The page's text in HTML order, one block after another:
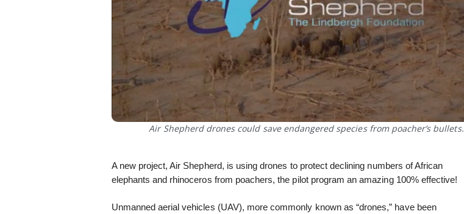
Air Shepherd drones could save endangered species from poacher’s bullets.
A new project, Air Shepherd, is using drones to protect declining numbers of African
elephants and rhinoceros from poachers, the pilot program an amazing 100% effective!
Unmanned aerial vehicles (UAV), more commonly known as “drones,” have been